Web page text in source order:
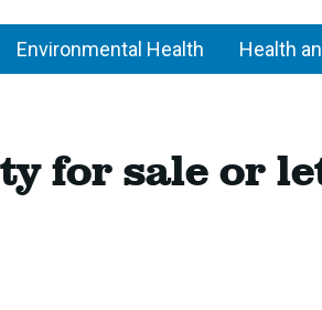
Environmental Health Health
for sale or